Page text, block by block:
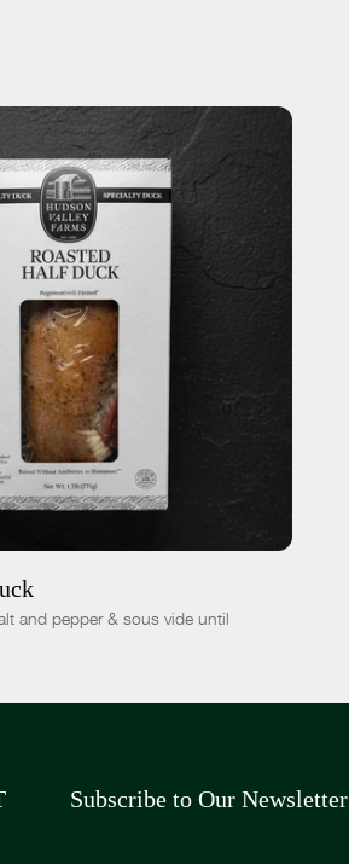
$19.00
and pepper & sous vide until
Subscribe to Our Newsletter